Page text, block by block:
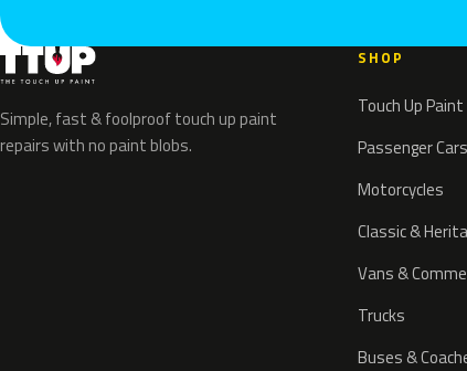
Simple, fast & foolproof touch up paint
repairs with no paint blobs.
SHOP
Touch Up Paint
Passenger Cars
Motorcycles
Classic &
Vans &
Trucks
Buses &